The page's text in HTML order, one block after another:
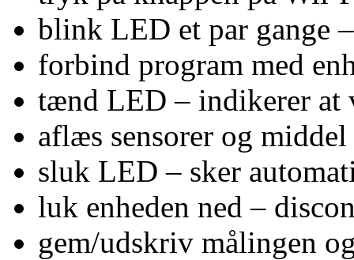
blink LED et par gange
forbind program med
tænd LED – indikerer at
aflæs sensorer og
sluk LED – sker
luk enheden ned –
gem/udskriv målingen